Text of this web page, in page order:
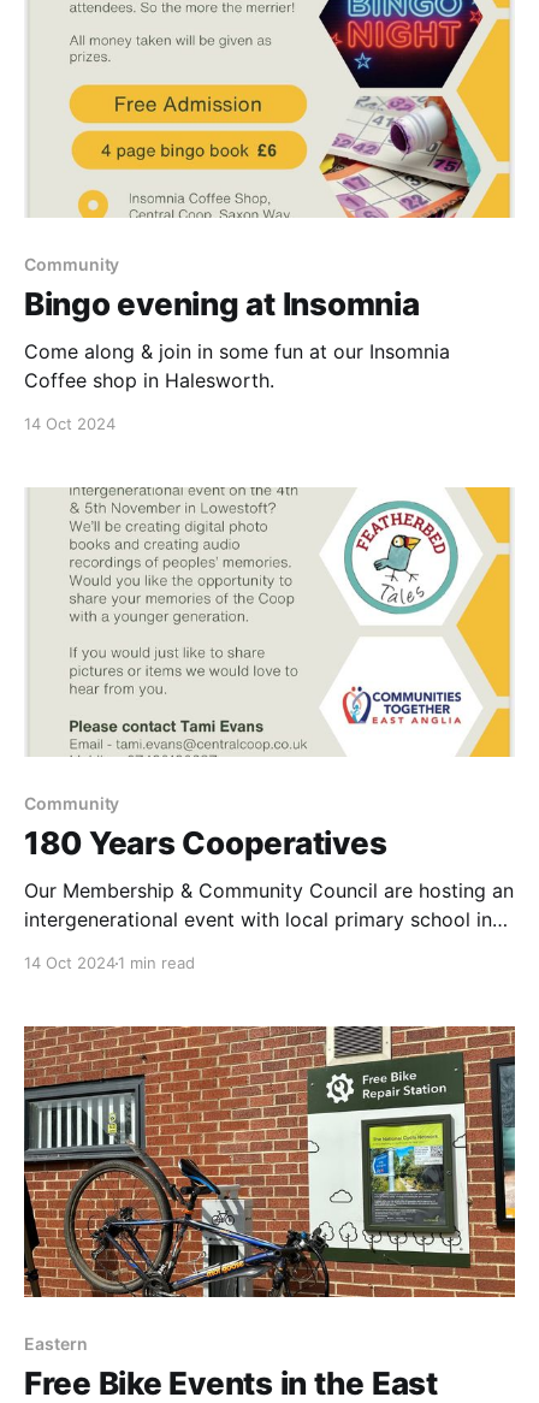
Community
Bingo evening at Insomnia
Come along & join in some fun at our Insomnia
Coffee shop in Halesworth.
14 Oct 2024
Community
180 Years Cooperatives
Our Membership & Community Council are hosting an
intergenerational event with local primary school in
areas, that worked for a Coop & would like the
opportunity to share their memories,
14 Oct 20241 min read
Eastern
Free Bike Events in the East